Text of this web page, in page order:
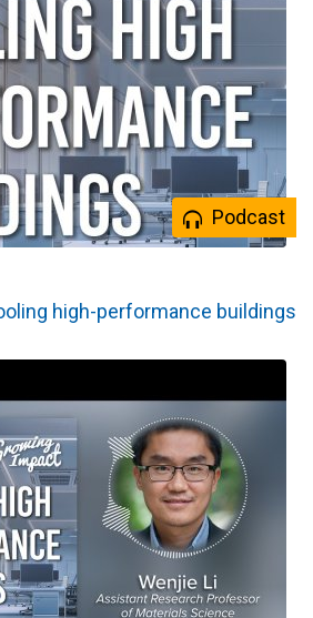
Podcast
high-performance buildings